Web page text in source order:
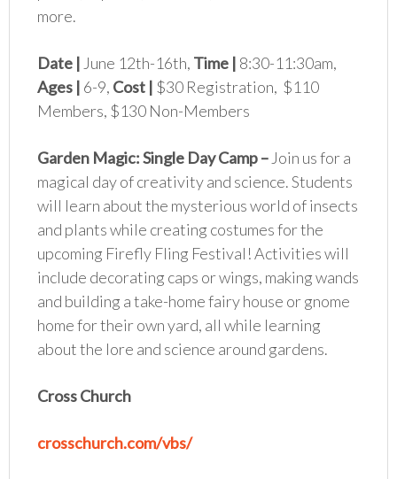
more.
Date | June 12th-16th, Time | 8:30-11:30am,
Ages | 6-9, Cost | $30 Registration, $110
Members, $130 Non-Members
Garden Magic: Single Day Camp– Join us for a
magical day of creativity and science. Students
will learn about the mysterious world of insects
and plants while creating costumes for the
upcoming Firefly Fling Festival! Activities will
include decorating caps or wings, making wands
and building a take-home fairy house or gnome
home for their own yard, all while learning
about the lore and science around gardens.
Cross Church
crosschurch.com/vbs/